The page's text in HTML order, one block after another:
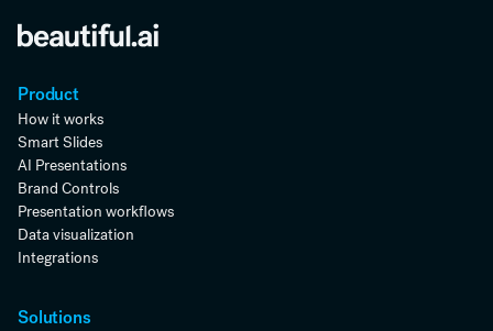
Product
How it works
Smart Slides
AI Presentations
Brand Controls
Presentation workflows
Data visualization
Integrations
Solutions